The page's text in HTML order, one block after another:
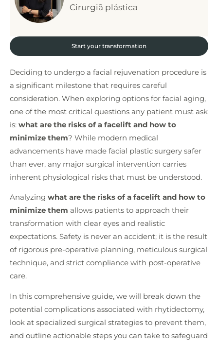
Cirurgiã plástica
Start your transformation
Deciding to undergo a facial rejuvenation procedure is
a significant milestone that requires careful
consideration. When exploring options for facial aging,
one of the most critical questions any patient must ask
is: what are the risks of a facelift and how to
minimize them? While modern medical
advancements have made facial plastic surgery safer
than ever, any major surgical intervention carries
inherent physiological risks that must be understood.
Analyzing what are the risks of a facelift and how to
minimize them allows patients to approach their
transformation with clear eyes and realistic
expectations. Safety is never an accident; it is the result
of rigorous pre-operative planning, meticulous surgical
technique, and strict compliance with post-operative
care.
In this comprehensive guide, we will break down the
potential complications associated with rhytidectomy,
look at specialized surgical strategies to prevent them,
and outline actionable steps you can take to safeguard